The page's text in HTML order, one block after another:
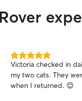
5.0
out
of
5
Victoria checked in
my two cats. They
when I returned. 😊